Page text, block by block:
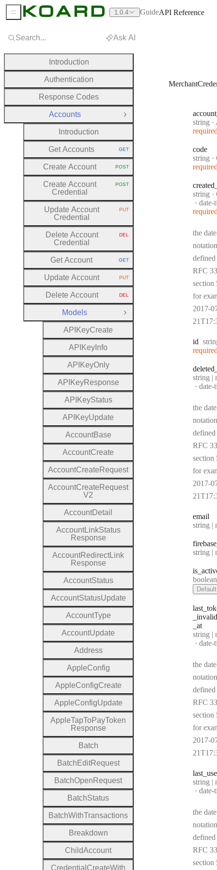
account
Type:
string ·
code
Type:
string ·
created
Type:
string ·
date-
the
RFC
section
for
2017-
id
deleted
Type:
string |
date-
the
RFC
section
for
2017-
email
Type:
string |
firebase
Type:
string |
is
Type:
Default
last
_at
Type:
string |
date-
the
RFC
section
for
2017-
last
Type:
string |
date-
the
RFC
section
Search... Ask AI
Introduction
Authentication
Response Codes
Accounts
Close Group
Introduction
Get Accounts HTTP METHOD:
GET
Create Account HTTP METHOD:
POST
Create Account
Credential
HTTP METHOD:
POST
Update Account
Credential
HTTP METHOD:
PUT
Delete Account
Credential
HTTP METHOD:
DEL
Get Account HTTP METHOD:
GET
Update Account HTTP METHOD:
PUT
Delete Account HTTP METHOD:
DEL
Models
Close Group
A P KeyCreate
A P Key Info
A P KeyOnly
A P KeyResponse
A P KeyStatus
A P KeyUpdate
AccountBase
AccountCreate
AccountCreate Request
AccountCreate Request
V2
AccountDetail
AccountLinkStatus
Response
AccountRedirectLink
Response
AccountStatus
AccountStatusUpdate
AccountType
AccountUpdate
Address
AppleConfig
AppleConfigCreate
AppleConfigUpdate
AppleTapToPayToken
Response
Batch
Batch EditRequest
BatchOpen Request
BatchStatus
BatchWithTransactions
Breakdown
ChildAccount
Credential CreateWith
Sidebar Menu 1.0.4 GuideAPI Reference